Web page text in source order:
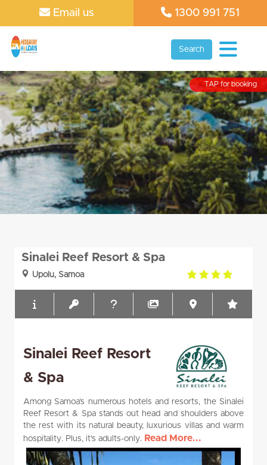
Email us 1300 991 751
Search
Sinalei Reef Resort & Spa
Upolu, Samoa
4.0
Sinalei Reef Resort
& Spa
Among Samoa’s numerous hotels and resorts, the Sinalei
Reef Resort & Spa stands out head and shoulders above
the rest with its natural beauty, luxurious villas and warm
hospitality. Plus, it's adults-only. Read More...
TAP for booking